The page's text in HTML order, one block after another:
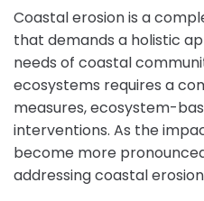
Coastal erosion is a
that demands a holistic
needs of coastal
ecosystems requires a
measures, ecosystem-
interventions. As the
become more
addressing coastal